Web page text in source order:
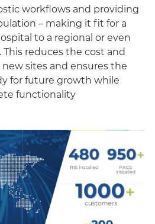
workflows and providing
– making it fit for a
to a regional or even
reduces the cost and
sites and ensures the
for future growth while
functionality